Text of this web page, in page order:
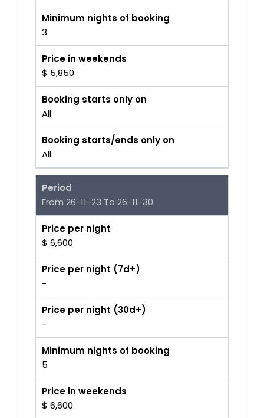
Minimum nights of booking
3
Price in weekends
$ 5,850
Booking starts only on
All
Booking starts/ends only on
All
Period
From 26-11-23 To 26-11-30
Price per night
$ 6,600
Price per night (7d+)
-
Price per night (30d+)
-
Minimum nights of booking
5
Price in weekends
$ 6,600